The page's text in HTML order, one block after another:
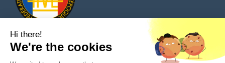
© 2026 All rights reserved - Classic Parts Finder
Hi there!
We're the cookies